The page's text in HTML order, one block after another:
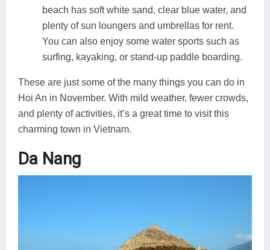
beach has soft white sand, clear blue water, and
plenty of sun loungers and umbrellas for rent.
You can also enjoy some water sports such as
surfing, kayaking, or stand-up paddle boarding.
These are just some of the many things you can do in
Hoi An in November. With mild weather, fewer crowds,
and plenty of activities, it’s a great time to visit this
charming town in Vietnam.
Da Nang